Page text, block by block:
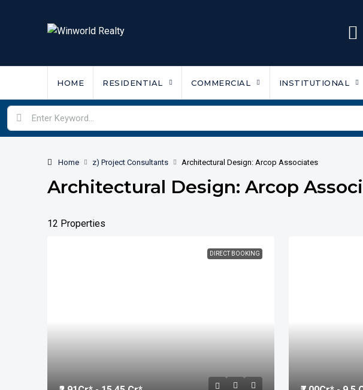
HOME RESIDENTIAL COMMERCIAL INSTITUTIONAL
Home z) Project Consultants Architectural Design: Arcop Associates
Architectural Design: Arcop
12 Properties
DIRECT BOOKING